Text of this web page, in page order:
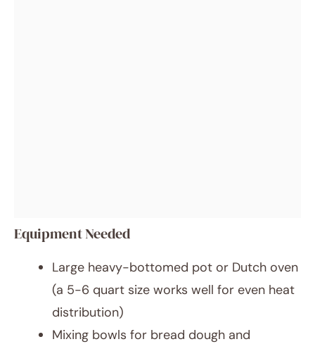
Equipment Needed
Large heavy-bottomed pot or Dutch oven
(a 5-6 quart size works well for even heat
distribution)
Mixing bowls for bread dough and